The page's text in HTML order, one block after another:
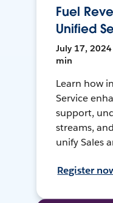
Fuel
Unified
July 17, 2024
min
Learn how
Service
support,
streams,
unify Sales
Register